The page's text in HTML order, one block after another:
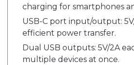
charging for smartphones
USB-C port input/output:
efficient power transfer.
Dual USB outputs: 5V/2A
multiple devices at once.